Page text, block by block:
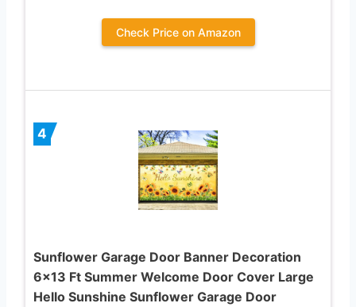
Check Price on Amazon
4
Sunflower Garage Door Banner Decoration
6×13 Ft Summer Welcome Door Cover Large
Hello Sunshine Sunflower Garage Door